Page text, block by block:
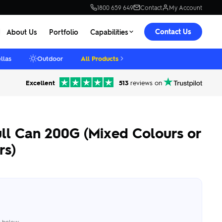
1800 659 649 Contact My Account
About Us Portfolio Capabilities Contact Us
Outdoor All Products
Excellent 513 reviews on
Can 200G (Mixed Colours or